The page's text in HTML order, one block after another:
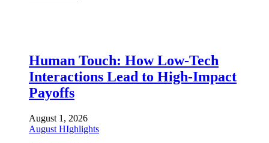
Human Touch: How Low-Tech
Interactions Lead to High-Impact
Payoffs
August 1, 2026
August HIghlights